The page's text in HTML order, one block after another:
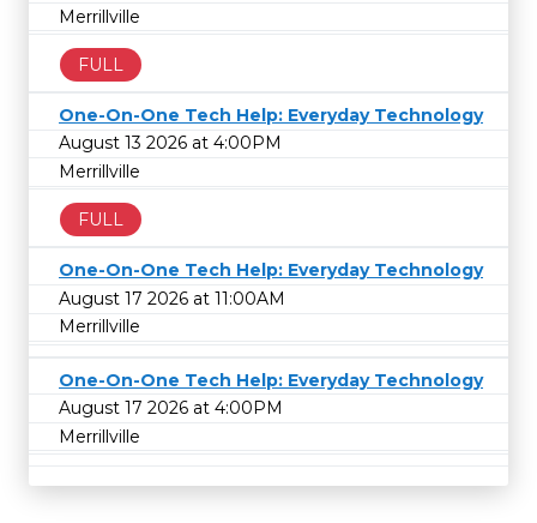
Merrillville
FULL
One-On-One Tech Help: Everyday Technology
August 13 2026 at 4:00PM
Merrillville
FULL
One-On-One Tech Help: Everyday Technology
August 17 2026 at 11:00AM
Merrillville
One-On-One Tech Help: Everyday Technology
August 17 2026 at 4:00PM
Merrillville